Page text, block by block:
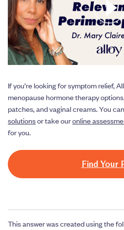
If you’re looking for symptom relief,
menopause hormone therapy
patches, and vaginal creams. You
solutionsor take ouronline
for you.
Find Your
This answer was created using the